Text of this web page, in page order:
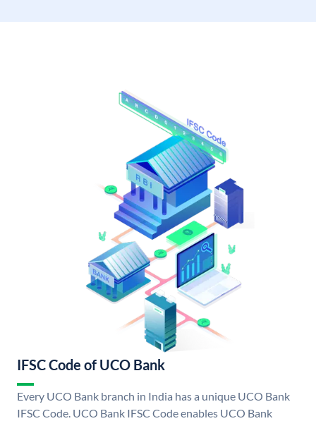
IFSC Code of UCO Bank
Every UCO Bank branch in India has a unique UCO Bank
IFSC Code. UCO Bank IFSC Code enables UCO Bank